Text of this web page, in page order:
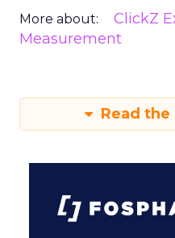
More about: ClickZ
Measurement
Read